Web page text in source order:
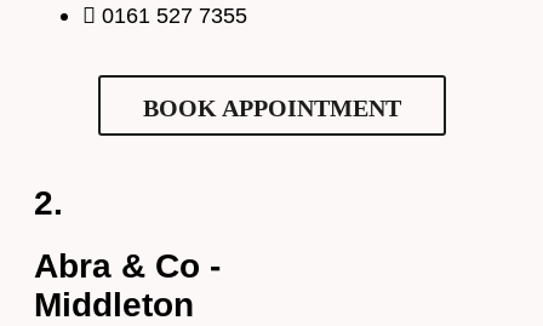
0161 527 7355
BOOK APPOINTMENT
2.
Abra & Co -
Middleton